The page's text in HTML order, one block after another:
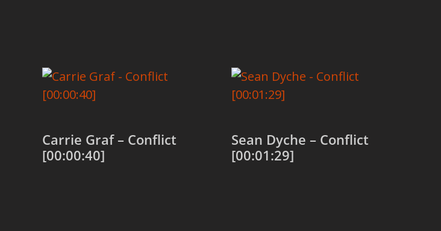
Carrie Graf – Conflict
[00:00:40]
Sean Dyche – Conflict
[00:01:29]